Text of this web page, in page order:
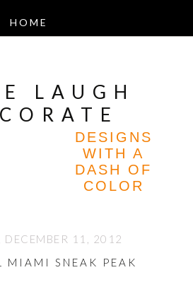
LAUGH
DESIGNS
WITH A
DASH OF
COLOR
DECEMBER 11, 2012
MIAMI SNEAK PEAK